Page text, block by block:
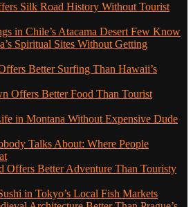
Silk Road History Without Tourist
in Chile’s Atacama Desert Few Know
Spiritual Sites Without Getting
Better Surfing Than Hawaii’s
Offers Better Food Than Tourist
in Montana Without Expensive Dude
Talks About: Where People
Offers Better Adventure Than Touristy
in Tokyo’s Local Fish Markets